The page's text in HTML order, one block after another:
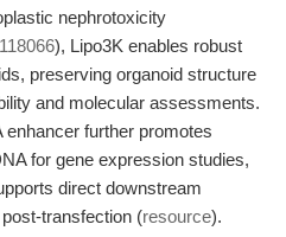
nephrotoxicity
), Lipo3K enables robust
preserving organoid structure
and molecular assessments.
enhancer further promotes
for gene expression studies,
direct downstream
transfection (resource).